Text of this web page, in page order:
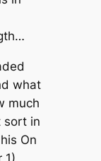
what
much
sort in
On